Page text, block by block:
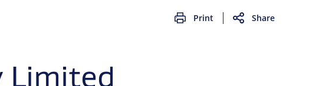
Print Share
Limited